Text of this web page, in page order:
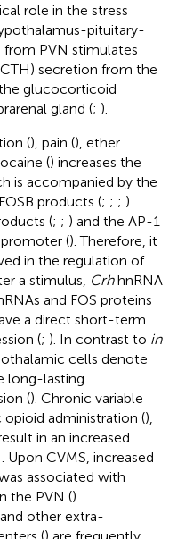
role in the stress
pituitary-
from PVN stimulates
secretion from the
glucocorticoid
gland (; ).
(), pain (), ether
() increases the
is accompanied by the
products (; ; ; ).
(; ; ) and the AP-1
(). Therefore, it
in the regulation of
a stimulus, CrhhnRNA
and FOS proteins
a direct short-term
(; ). In contrast to in
cells denote
long-lasting
(). Chronic variable
opioid administration (),
in an increased
Upon CVMS, increased
associated with
the PVN ().
other extra-
() are frequently